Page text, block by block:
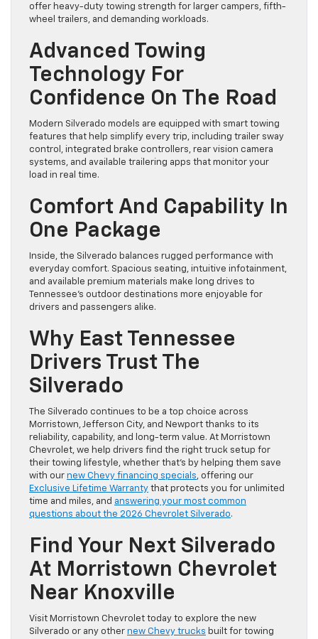
offer heavy-duty towing strength for larger campers, fifth-
wheel trailers, and demanding workloads.
Advanced Towing
Technology For
Confidence On The Road
Modern Silverado models are equipped with smart towing
features that help simplify every trip, including trailer sway
control, integrated brake controllers, rear vision camera
systems, and available trailering apps that monitor your
load in real time.
Comfort And Capability In
One Package
Inside, the Silverado balances rugged performance with
everyday comfort. Spacious seating, intuitive infotainment,
and available premium materials make long drives to
Tennessee’s outdoor destinations more enjoyable for
drivers and passengers alike.
Why East Tennessee
Drivers Trust The
Silverado
The Silverado continues to be a top choice across
Morristown, Jefferson City, and Newport thanks to its
reliability, capability, and long-term value. At Morristown
Chevrolet, we help drivers find the right truck setup for
their towing lifestyle, whether that’s by helping them save
with our new Chevy financing specials, offering our
Exclusive Lifetime Warranty that protects you for unlimited
time and miles, and answering your most common
questions about the 2026 Chevrolet Silverado.
Find Your Next Silverado
At Morristown Chevrolet
Near Knoxville
Visit Morristown Chevrolet today to explore the new
Silverado or any other new Chevy trucks built for towing